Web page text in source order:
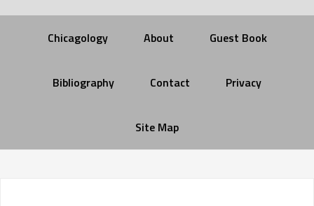
Chicagology About Guest Book
Bibliography Contact Privacy
Site Map